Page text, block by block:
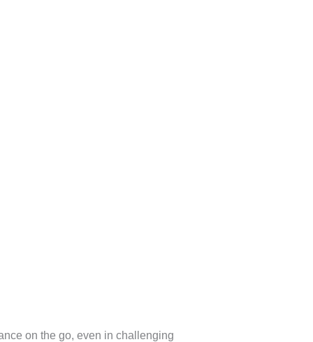
on the go, even in challenging